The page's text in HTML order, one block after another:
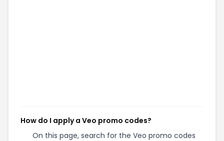
How do I apply a Veo promo codes?
On this page, search for the Veo promo codes